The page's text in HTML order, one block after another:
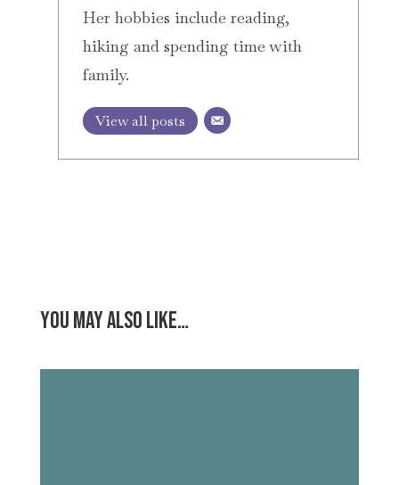
Her hobbies include reading,
hiking and spending time with
family.
View all posts
You may also like…